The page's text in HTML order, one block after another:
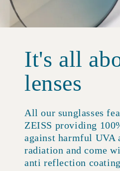
It's all
lenses
All our sunglasses
ZEISS providing
against harmful UVA
radiation and come
anti reflection